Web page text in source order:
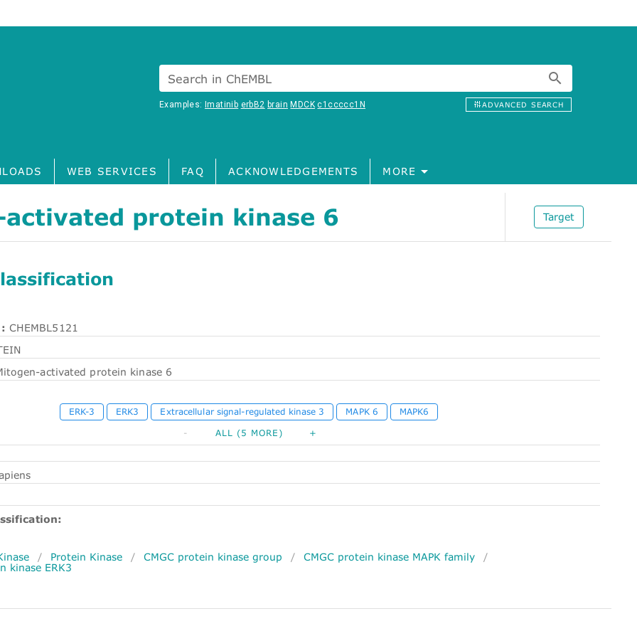
Search in ChEMBL
Examples:Imatinib erbB2 brain MDCK c1ccccc1N ADVANCED SEARCH
WEB SERVICES FAQ ACKNOWLEDGEMENTS MORE
protein kinase 6 Target
CHEMBL5121
activated protein kinase 6
ERK-3 ERK3 Extracellular signal-regulated kinase 3 MAPK 6 MAPK6
- ALL (5 MORE) +
/ Protein Kinase / CMGC protein kinase group / CMGC protein kinase MAPK family
/
kinase ERK3